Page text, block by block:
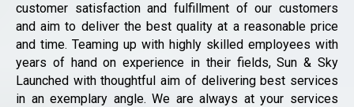
customer satisfaction and fulfillment of our customers
and aim to deliver the best quality at a reasonable price
and time. Teaming up with highly skilled employees with
years of hand on experience in their fields, Sun & Sky
Launched with thoughtful aim of delivering best services
in an exemplary angle. We are always at your services